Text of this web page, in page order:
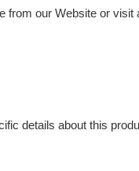
from our Website or visit
details about this